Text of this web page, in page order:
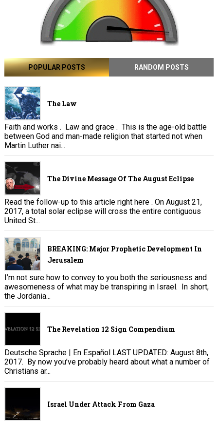
POPULAR POSTS RANDOM POSTS
The Law
Faith and works . Law and grace . This is the age-old battle
between God and man-made religion that started not when
Martin Luther nai...
The Divine Message Of The August Eclipse
Read the follow-up to this article right here . On August 21,
2017, a total solar eclipse will cross the entire contiguous
United St...
BREAKING: Major Prophetic Development In
Jerusalem
I’m not sure how to convey to you both the seriousness and
awesomeness of what may be transpiring in Israel. In short,
the Jordania...
The Revelation 12 Sign Compendium
Deutsche Sprache | En Español LAST UPDATED: August 8th,
2017. By now you’ve probably heard about what a number of
Christians ar...
Israel Under Attack From Gaza